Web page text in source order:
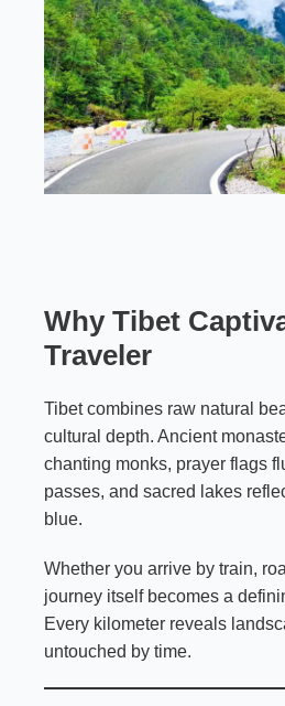
Why Tibet
Traveler
Tibet combines raw natural
cultural depth. Ancient
chanting monks, prayer flags
passes, and sacred lakes
blue.
Whether you arrive by train,
journey itself becomes a
Every kilometer reveals
untouched by time.